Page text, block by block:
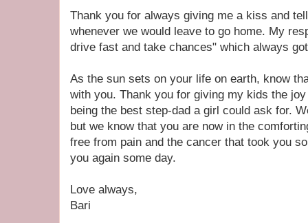
Thank you for always giving me a kiss and
whenever we would leave to go home. My
drive fast and take chances" which always
As the sun sets on your life on earth, know
with you. Thank you for giving my kids the
being the best step-dad a girl could ask for.
but we know that you are now in the
free from pain and the cancer that took you
you again some day.
Love always,
Bari